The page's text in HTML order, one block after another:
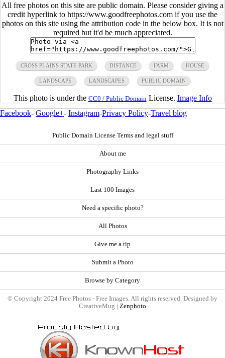
All free photos on this site are public domain. Please consider giving a
credit hyperlink to https://www.goodfreephotos.com if you use the
photos on this site using the attribution code in the below box. It is not
required but it'd be much appreciated.
CROSS PLAINS STATE PARK DISTANCE FARM HOUSE
LANDSCAPE LANDSCAPES PUBLIC DOMAIN
This photo is under the CC0 / Public Domain License. Image Info
Facebook- Google+- Instagram-Privacy Policy-Travel blog
Public Domain License Terms and legal stuff
About me
Photography Links
Last 100 Images
Need a specific photo?
All Photos
Give me a tip
Submit a Photo
Browse by Category
© Copyright 2024 Free Photos - Free Images. All rights reserved. Designed by
CreativeMug | Zenphoto